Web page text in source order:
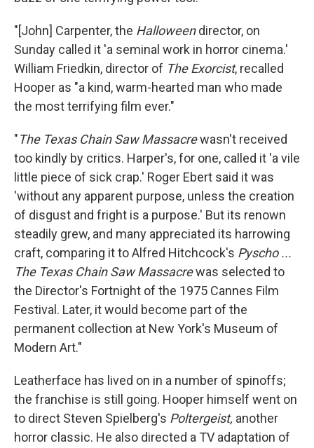
"[John] Carpenter, the Halloweendirector, on
Sunday called it 'a seminal work in horror cinema.'
William Friedkin, director of The Exorcist, recalled
Hooper as "a kind, warm-hearted man who made
the most terrifying film ever."
"The Texas Chain Saw Massacrewasn't received
too kindly by critics. Harper's, for one, called it 'a vile
little piece of sick crap.' Roger Ebert said it was
'without any apparent purpose, unless the creation
of disgust and fright is a purpose.' But its renown
steadily grew, and many appreciated its harrowing
craft, comparing it to Alfred Hitchcock's Pyscho ...
The Texas Chain Saw Massacrewas selected to
the Director's Fortnight of the 1975 Cannes Film
Festival. Later, it would become part of the
permanent collection at New York's Museum of
Modern Art."
Leatherface has lived on in a number of spinoffs;
the franchise is still going. Hooper himself went on
to direct Steven Spielberg's Poltergeist, another
horror classic. He also directed a TV adaptation of